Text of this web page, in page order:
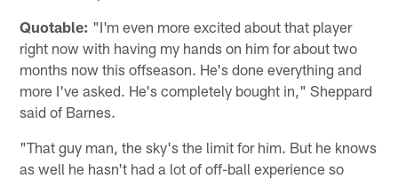
Quotable: "I'm even more excited about that player
right now with having my hands on him for about two
months now this offseason. He's done everything and
more I've asked. He's completely bought in," Sheppard
said of Barnes.
"That guy man, the sky's the limit for him. But he knows
as well he hasn't had a lot of off-ball experience so